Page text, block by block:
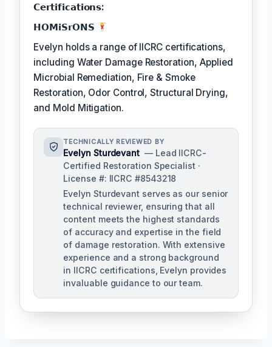
𝗖𝗲𝗿𝘁𝗶𝗳𝗶𝗰𝗮𝘁𝗶𝗼𝗻𝘀:
𝗛𝗢𝗠𝗶𝗦𝗿𝗢𝗡𝗦
Evelyn holds a range of IICRC certifications,
including Water Damage Restoration, Applied
Microbial Remediation, Fire & Smoke
Restoration, Odor Control, Structural Drying,
and Mold Mitigation.
TECHNICALLY REVIEWED BY
Evelyn Sturdevant — Lead IICRC-
Certified Restoration Specialist ·
License #: IICRC #8543218
Evelyn Sturdevant serves as our senior
technical reviewer, ensuring that all
content meets the highest standards
of accuracy and expertise in the field
of damage restoration. With extensive
experience and a strong background
in IICRC certifications, Evelyn provides
invaluable guidance to our team.